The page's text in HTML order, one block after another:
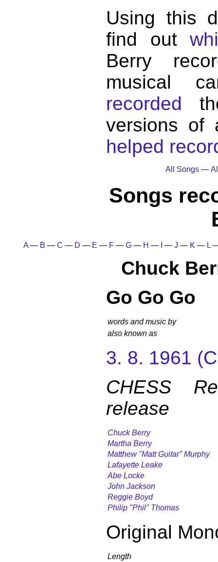
Using this
find out
Berry
musical
recorded
versions
helped
All Songs—
Songs
A — B — C — D — E — F — G — H — — J — K — L
Chuck
Go Go Go
words and music by
also known as
3. 8. 1961
CHESS
release
Chuck Berry
Martha Berry
Matthew "Matt Guitar" Murphy
Lafayette Leake
Abe Locke
John Jackson
Reggie Boyd
Philip "Phil" Thomas
Original
Length